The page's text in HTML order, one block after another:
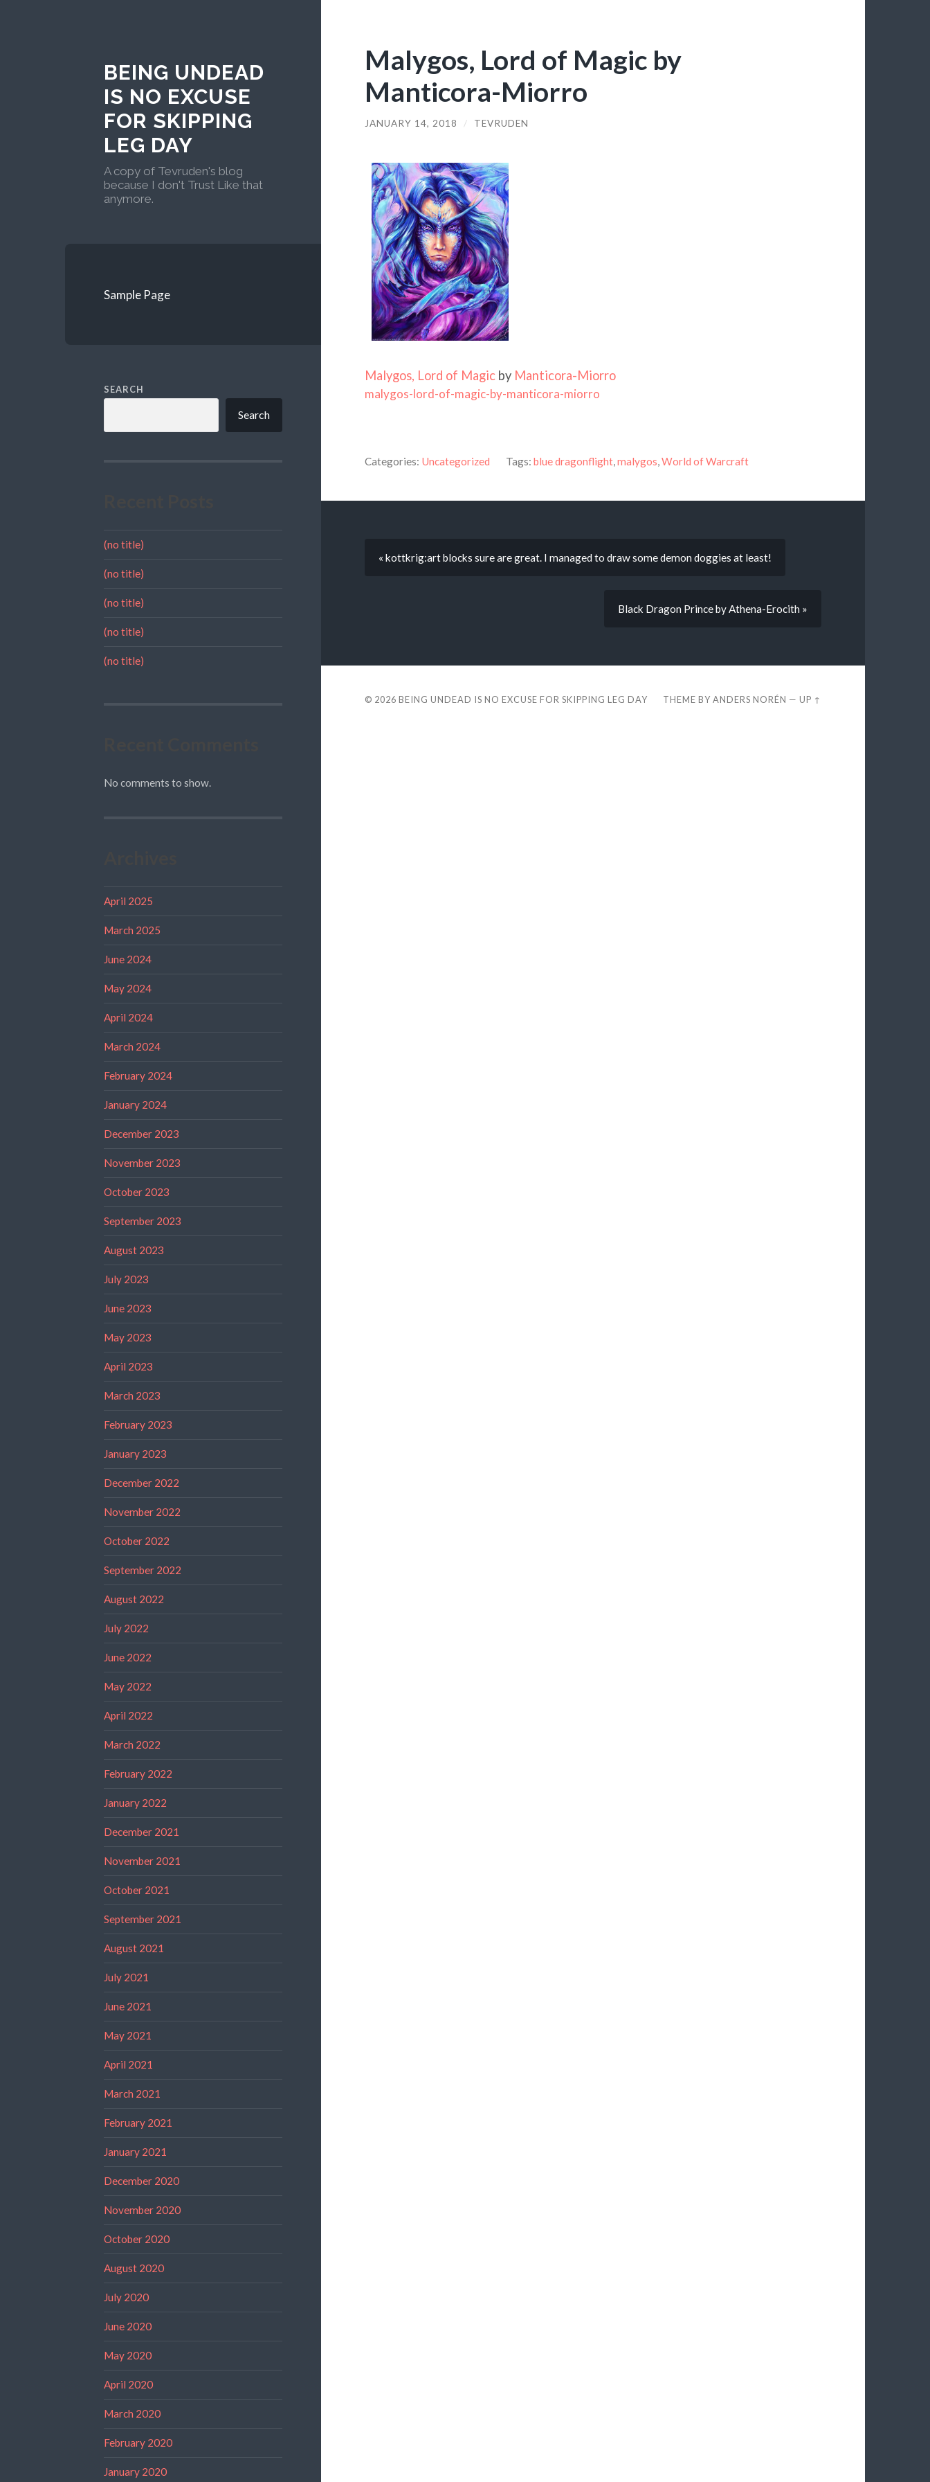
BEING UNDEAD
IS NO EXCUSE
FOR SKIPPING
LEG DAY
A copy of Tevruden's blog
because I don't Trust Like that
anymore.
Sample Page
SEARCH
Search
(no title)
(no title)
(no title)
(no title)
(no title)
No comments to show.
April 2025
March 2025
June 2024
May 2024
April 2024
March 2024
February 2024
January 2024
December 2023
November 2023
October 2023
September 2023
August 2023
July 2023
June 2023
May 2023
April 2023
March 2023
February 2023
January 2023
December 2022
November 2022
October 2022
September 2022
August 2022
July 2022
June 2022
May 2022
April 2022
March 2022
February 2022
January 2022
December 2021
November 2021
October 2021
September 2021
August 2021
July 2021
June 2021
May 2021
April 2021
March 2021
February 2021
January 2021
December 2020
November 2020
October 2020
August 2020
July 2020
June 2020
May 2020
April 2020
March 2020
February 2020
January 2020
Malygos, Lord of Magic by
Manticora-Miorro
JANUARY 14, 2018 / TEVRUDEN
Malygos, Lord of Magicby Manticora-Miorro
malygos-lord-of-magic-by-manticora-miorro
Categories: Uncategorized Tags: blue dragonflight,malygos,World of Warcraft
« kottkrig:art blocks sure are great. I managed to draw some demon doggies at least!
Black Dragon Prince by Athena-Erocith »
© 2026 BEING UNDEAD IS NO EXCUSE FOR SKIPPING LEG DAY THEME BYANDERS NORÉN —UP ↑